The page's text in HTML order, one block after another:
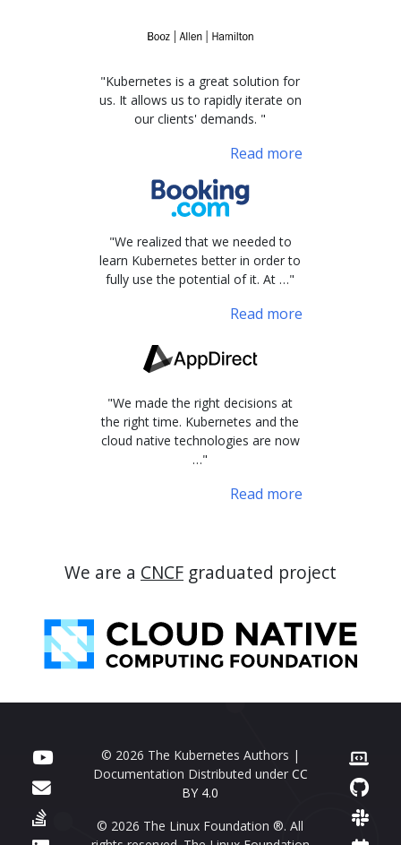
"Kubernetes is a great solution for
us. It allows us to rapidly iterate on
our clients' demands. "
Read more
"We realized that we needed to
learn Kubernetes better in order to
fully use the potential of it. At …"
Read more
"We made the right decisions at
the right time. Kubernetes and the
cloud native technologies are now
…"
Read more
We are a CNCF graduated project
© 2026 The Kubernetes Authors |
Documentation Distributed under CC
BY 4.0
© 2026 The Linux Foundation ®. All